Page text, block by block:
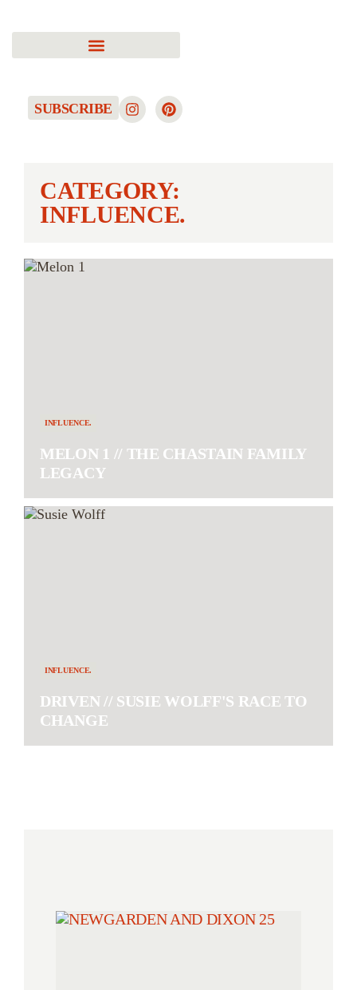
SUBSCRIBE
CATEGORY:
INFLUENCE.
INFLUENCE.
MELON 1 // THE CHASTAIN FAMILY
LEGACY
INFLUENCE.
DRIVEN // SUSIE WOLFF'S RACE TO
CHANGE